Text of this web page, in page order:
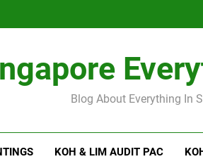
Blog About Everything In
KOH & LIM AUDIT PAC